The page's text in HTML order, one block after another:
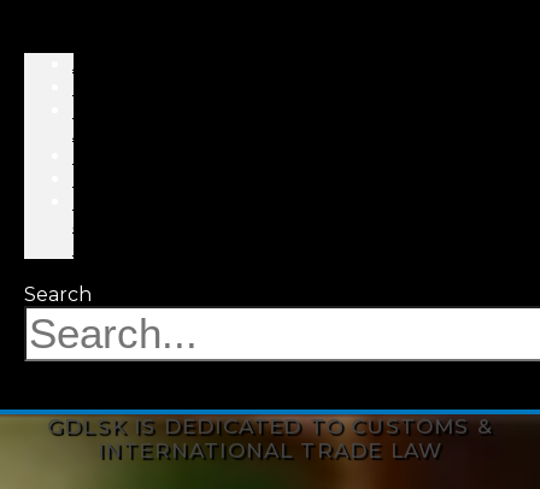
About
Areas
&
Search
GDLSK IS DEDICATED TO CUSTOMS &
INTERNATIONAL TRADE LAW